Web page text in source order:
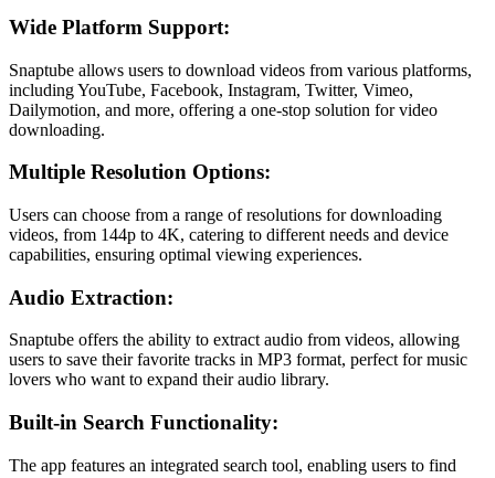
Wide Platform Support:
Snaptube allows users to download videos from various platforms,
including YouTube, Facebook, Instagram, Twitter, Vimeo,
Dailymotion, and more, offering a one-stop solution for video
downloading.
Multiple Resolution Options:
Users can choose from a range of resolutions for downloading
videos, from 144p to 4K, catering to different needs and device
capabilities, ensuring optimal viewing experiences.
Audio Extraction:
Snaptube offers the ability to extract audio from videos, allowing
users to save their favorite tracks in MP3 format, perfect for music
lovers who want to expand their audio library.
Built-in Search Functionality:
The app features an integrated search tool, enabling users to find